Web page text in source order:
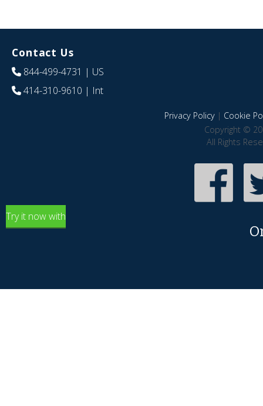
Contact Us
844-499-4731 | US
414-310-9610 | Int
Privacy Policy| Cookie
Copyright ©
All Rights
Try it now with